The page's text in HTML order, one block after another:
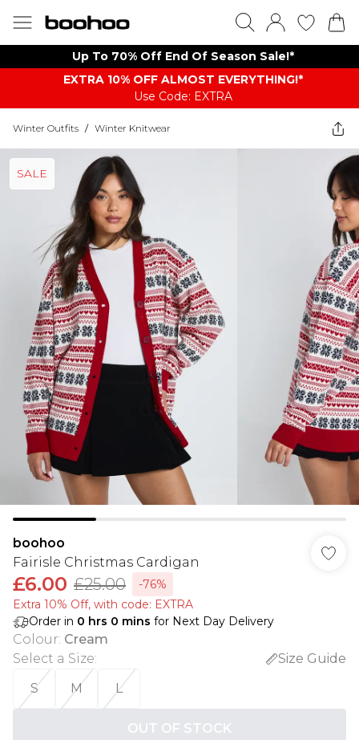
Up To 70% Off End Of Season Sale!*
EXTRA 10% OFF ALMOST EVERYTHING​​​!*
Use Code: EXTRA
Winter Outfits / Winter Knitwear
SALE
boohoo
Fairisle Christmas Cardigan
£6.00 £25.00
-76%
Extra 10% Off, with code: EXTRA
Order in 0 hrs 0 mins for Next Day Delivery
Colour: Cream
Select a Size:
Size Guide
S
M L
OUT OF STOCK